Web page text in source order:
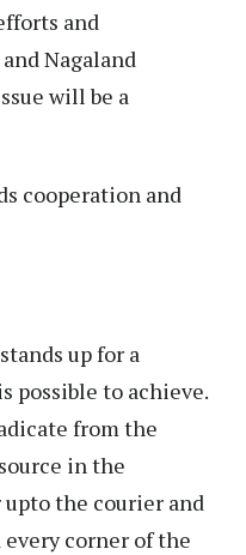
and
Nagaland
will be a
cooperation and
up for a
possible to achieve.
from the
in the
the courier and
corner of the